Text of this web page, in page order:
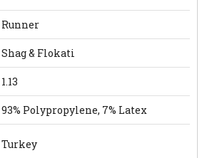
Runner
Shag & Flokati
1.13
93% Polypropylene, 7% Latex
Turkey